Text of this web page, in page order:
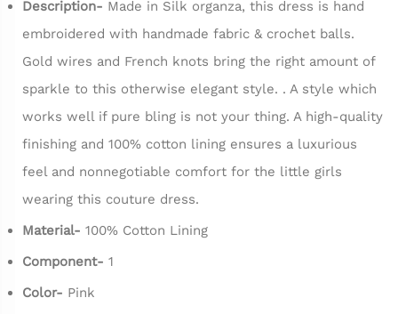
Description- Made in Silk organza, this dress is hand
embroidered with handmade fabric & crochet balls.
Gold wires and French knots bring the right amount of
sparkle to this otherwise elegant style. . A style which
works well if pure bling is not your thing. A high-quality
finishing and 100% cotton lining ensures a luxurious
feel and nonnegotiable comfort for the little girls
wearing this couture dress.
Material- 100% Cotton Lining
Component- 1
Color- Pink